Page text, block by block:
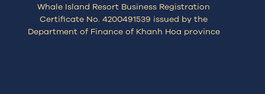
Whale Island Resort Business Registration
Certificate No. 4200491539 issued by the
Department of Finance of Khanh Hoa province